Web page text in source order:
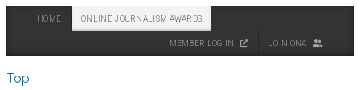
HOME ONLINE JOURNALISM AWARDS
MEMBER LOG IN JOIN ONA
Top